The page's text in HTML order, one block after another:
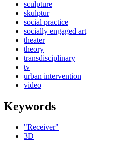
sculpture
skulptur
social practice
socially engaged art
theater
theory
transdisciplinary
tv
urban intervention
video
Keywords
"Receiver"
3D